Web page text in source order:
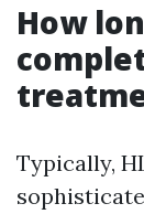
How
Typically,